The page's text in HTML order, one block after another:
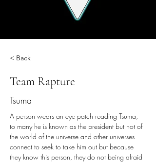
< Back
Team Rapture
Tsuma
A person wears an eye patch reading Tsuma,
to many he is known as the president but not of
the world of the universe and other universes
connect to seek to take him out but because
they know this person, they do not being afraid